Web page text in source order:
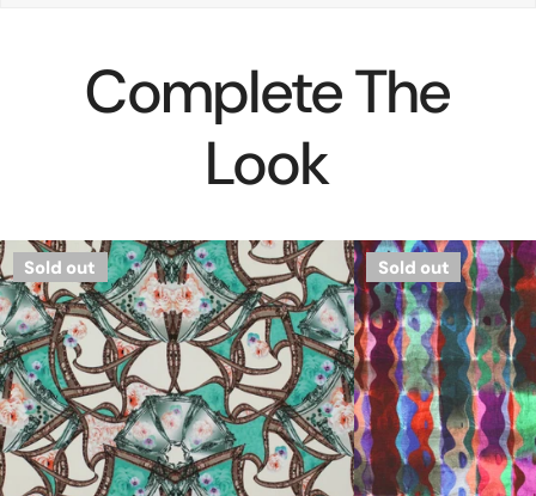
Complete The
Look
Italian
'mirrored
floral'
graphic
viscose
matte
jersey
knit
Sold out
Dutch
digital
'bands
of
color'
cotton
knit,
Oeko-
Tex
Sold out